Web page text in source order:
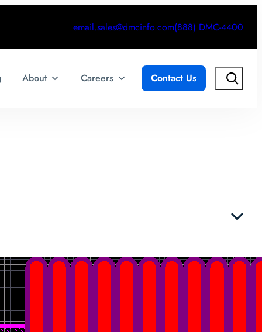
email.sales@dmcinfo.com(888) DMC-4400
About Careers Contact Us Search